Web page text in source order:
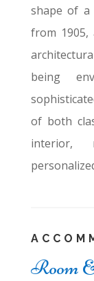
shape of a
from 1905,
being
of both
interior,
Room